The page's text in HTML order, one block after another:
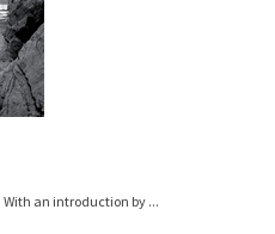
With an introduction by ...